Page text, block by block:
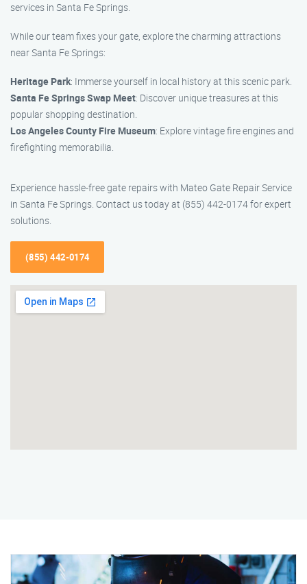
services in Santa Fe Springs.
While our team fixes your gate, explore the charming attractions
near Santa Fe Springs:
Heritage Park: Immerse yourself in local history at this scenic park.
Santa Fe Springs Swap Meet: Discover unique treasures at this
popular shopping destination.
Los Angeles County Fire Museum: Explore vintage fire engines and
firefighting memorabilia.
Experience hassle-free gate repairs with Mateo Gate Repair Service
in Santa Fe Springs. Contact us today at (855) 442-0174 for expert
solutions.
(855) 442-0174